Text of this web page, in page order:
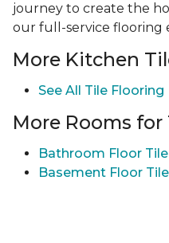
journey to create the
our full-service flooring
More Kitchen
See All Tile Flooring
More Rooms for
Bathroom Floor Tile
Basement Floor Tile